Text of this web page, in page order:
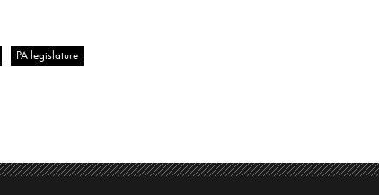
PA legislature